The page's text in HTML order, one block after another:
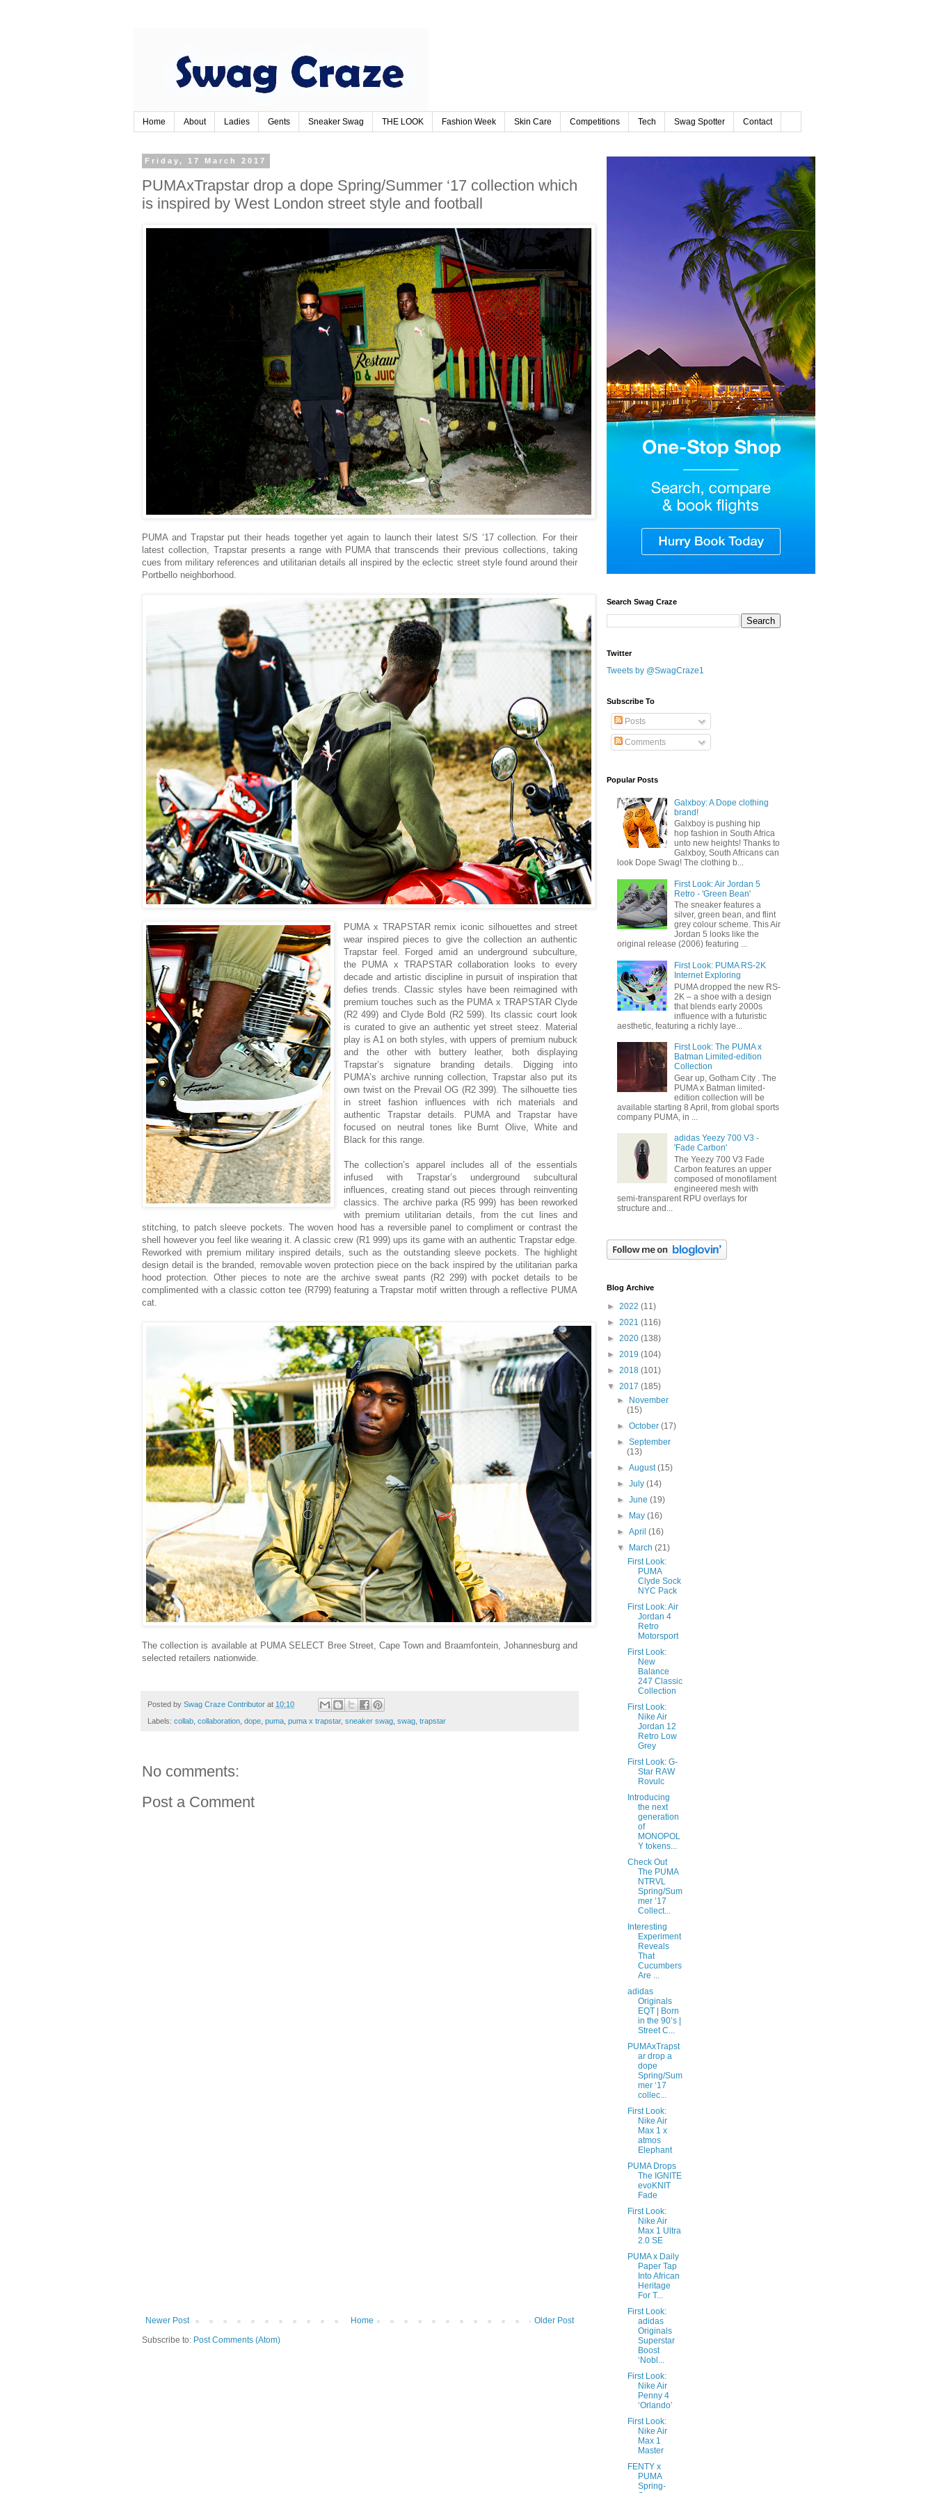
Home About Ladies Gents Sneaker Swag THE LOOK Fashion Week Skin Care Competitions Tech Swag Spotter Contact
Friday, 17 March 2017
PUMAxTrapstar drop a dope Spring/Summer ‘17 collection which
is inspired by West London street style and football
PUMA and Trapstar put their heads together yet again to launch their latest S/S ‘17 collection. For their
latest collection, Trapstar presents a range with PUMA that transcends their previous collections, taking
cues from military references and utilitarian details all inspired by the eclectic street style found around their
Portbello neighborhood.
PUMA x TRAPSTAR remix iconic silhouettes and street
wear inspired pieces to give the collection an authentic
Trapstar feel. Forged amid an underground subculture,
the PUMA x TRAPSTAR collaboration looks to every
decade and artistic discipline in pursuit of inspiration that
defies trends. Classic styles have been reimagined with
premium touches such as the PUMA x TRAPSTAR Clyde
(R2 499) and Clyde Bold (R2 599). Its classic court look
is curated to give an authentic yet street steez. Material
play is A1 on both styles, with uppers of premium nubuck
and the other with buttery leather, both displaying
Trapstar’s signature branding details. Digging into
PUMA’s archive running collection, Trapstar also put its
own twist on the Prevail OG (R2 399). The silhouette ties
in street fashion influences with rich materials and
authentic Trapstar details. PUMA and Trapstar have
focused on neutral tones like Burnt Olive, White and
Black for this range.
The collection’s apparel includes all of the essentials
infused with Trapstar’s underground subcultural
influences, creating stand out pieces through reinventing
classics. The archive parka (R5 999) has been reworked
with premium utilitarian details, from the cut lines and
stitching, to patch sleeve pockets. The woven hood has a reversible panel to compliment or contrast the
shell however you feel like wearing it. A classic crew (R1 999) ups its game with an authentic Trapstar edge.
Reworked with premium military inspired details, such as the outstanding sleeve pockets. The highlight
design detail is the branded, removable woven protection piece on the back inspired by the utilitarian parka
hood protection. Other pieces to note are the archive sweat pants (R2 299) with pocket details to be
complimented with a classic cotton tee (R799) featuring a Trapstar motif written through a reflective PUMA
cat.
The collection is available at PUMA SELECT Bree Street, Cape Town and Braamfontein, Johannesburg and
selected retailers nationwide.
Posted by Swag Craze Contributor at 10:10
Labels: collab collaboration dope puma puma x trapstar, sneaker swag swag trapstar
No comments:
Post a Comment
Newer Post Older Post
Home
Subscribe to: Post Comments (Atom)
Search Swag Craze
Twitter
Tweets by @SwagCraze1
Subscribe To
Posts
Comments
Popular Posts
Galxboy: A Dope clothing
brand!
Galxboy is pushing hip
hop fashion in South Africa
unto new heights! Thanks to
Galxboy, South Africans can
look Dope Swag! The clothing b...
First Look: Air Jordan 5
Retro - 'Green Bean'
The sneaker features a
silver, green bean, and flint
grey colour scheme. This Air
Jordan 5 looks like the
original release (2006) featuring ...
First Look: PUMA RS-2K
Internet Exploring
PUMA dropped the new RS-
2K – a shoe with a design
that blends early 2000s
influence with a futuristic
aesthetic, featuring a richly laye...
First Look: The PUMA x
Batman Limited-edition
Collection
Gear up, Gotham City . The
PUMA x Batman limited-
edition collection will be
available starting 8 April, from global sports
company PUMA, in ...
adidas Yeezy 700 V3 -
'Fade Carbon'
The Yeezy 700 V3 Fade
Carbon features an upper
composed of monofilament
engineered mesh with
semi-transparent RPU overlays for
structure and...
Blog Archive
► 2022 (11)
► 2021 (116)
► 2020 (138)
► 2019 (104)
► 2018 (101)
▼ 2017 (185)
►
November
(15)
►October(17)
►September
(13)
►August(15)
►July(14)
►June(19)
►
May(16)
►April(16)
▼
March(21)
First Look:
PUMA
Clyde Sock
NYC Pack
First Look: Air
Jordan 4
Retro
Motorsport
First Look:
New
Balance
247 Classic
Collection
First Look:
Nike Air
Jordan 12
Retro Low
Grey
First Look: G-
Star RAW
Rovulc
Introducing
the next
generation
of
MONOPOL
Y tokens...
Check Out
The PUMA
NTRVL
Spring/Sum
mer ’17
Collect...
Interesting
Experiment
Reveals
That
Cucumbers
Are ...
adidas
Originals
EQT | Born
in the 90’s |
Street C...
PUMAxTrapst
ar drop a
dope
Spring/Sum
mer ‘17
collec...
First Look:
Nike Air
Max 1 x
atmos
Elephant
PUMA Drops
The IGNITE
evoKNIT
Fade
First Look:
Nike Air
Max 1 Ultra
2.0 SE
PUMA x Daily
Paper Tap
Into African
Heritage
For T...
First Look:
adidas
Originals
Superstar
Boost
‘Nobl...
First Look:
Nike Air
Penny 4
‘Orlando’
First Look:
Nike Air
Max 1
Master
FENTY x
PUMA
Spring-